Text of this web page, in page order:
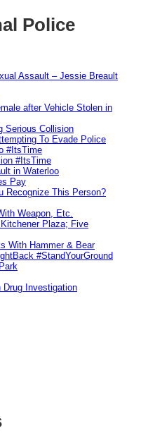
Police
Assault – Jessie Breault
after Vehicle Stolen in
Serious Collision
To Evade Police
#ItsTime
#ItsTime
in Waterloo
Pay
Recognize This Person?
Weapon, Etc.
Plaza; Five
With Hammer & Bear
#StandYourGround
Drug Investigation